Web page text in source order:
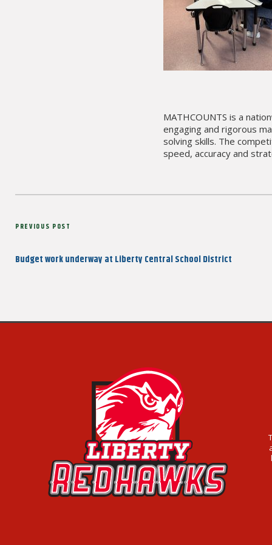
MATHCOUNTS is a
engaging and rigorous
solving skills. The
speed, accuracy and
Post
Previous
PREVIOUS POST
Budget work underway at Liberty Central School District